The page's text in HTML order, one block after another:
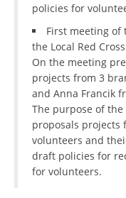
policies for
First meeting of
the Local Red
On the meeting
projects from 3
and Anna Francik
The purpose of
proposals projects
volunteers and
draft policies for
for volunteers.